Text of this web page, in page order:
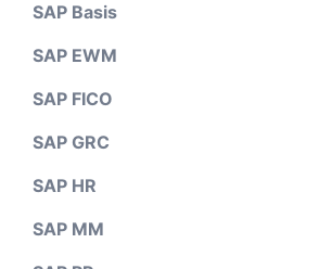
SAP Basis
SAP EWM
SAP FICO
SAP GRC
SAP HR
SAP MM